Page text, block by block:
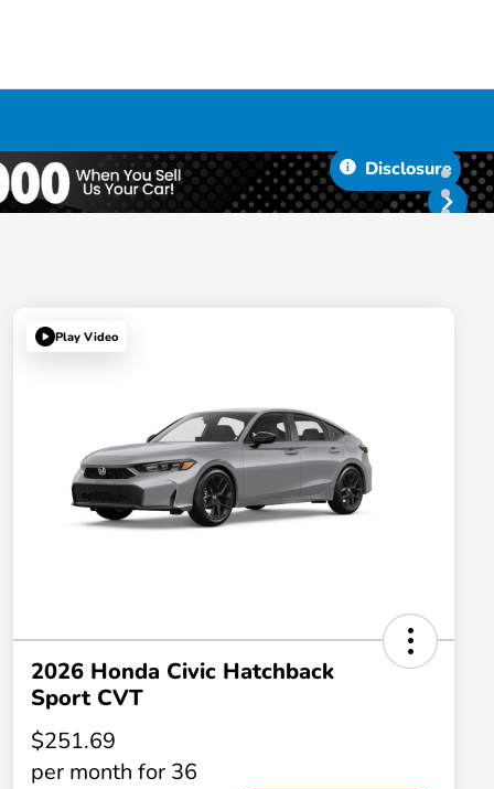
Disclosure
Play Video
2026 Honda Civic Hatchback
Sport CVT
$251.69
per month for 36